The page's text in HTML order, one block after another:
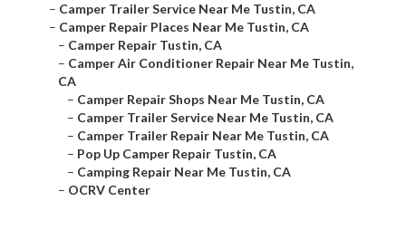
– Camper Trailer Service Near Me Tustin, CA
– Camper Repair Places Near Me Tustin, CA
– Camper Repair Tustin, CA
– Camper Air Conditioner Repair Near Me Tustin,
CA
– Camper Repair Shops Near Me Tustin, CA
– Camper Trailer Service Near Me Tustin, CA
– Camper Trailer Repair Near Me Tustin, CA
– Pop Up Camper Repair Tustin, CA
– Camping Repair Near Me Tustin, CA
– OCRV Center